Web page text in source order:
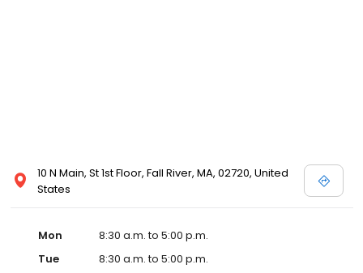
10 N Main, St 1st Floor, Fall River, MA, 02720, United
States
Mon
8:30 a.m. to 5:00 p.m.
Tue
8:30 a.m. to 5:00 p.m.